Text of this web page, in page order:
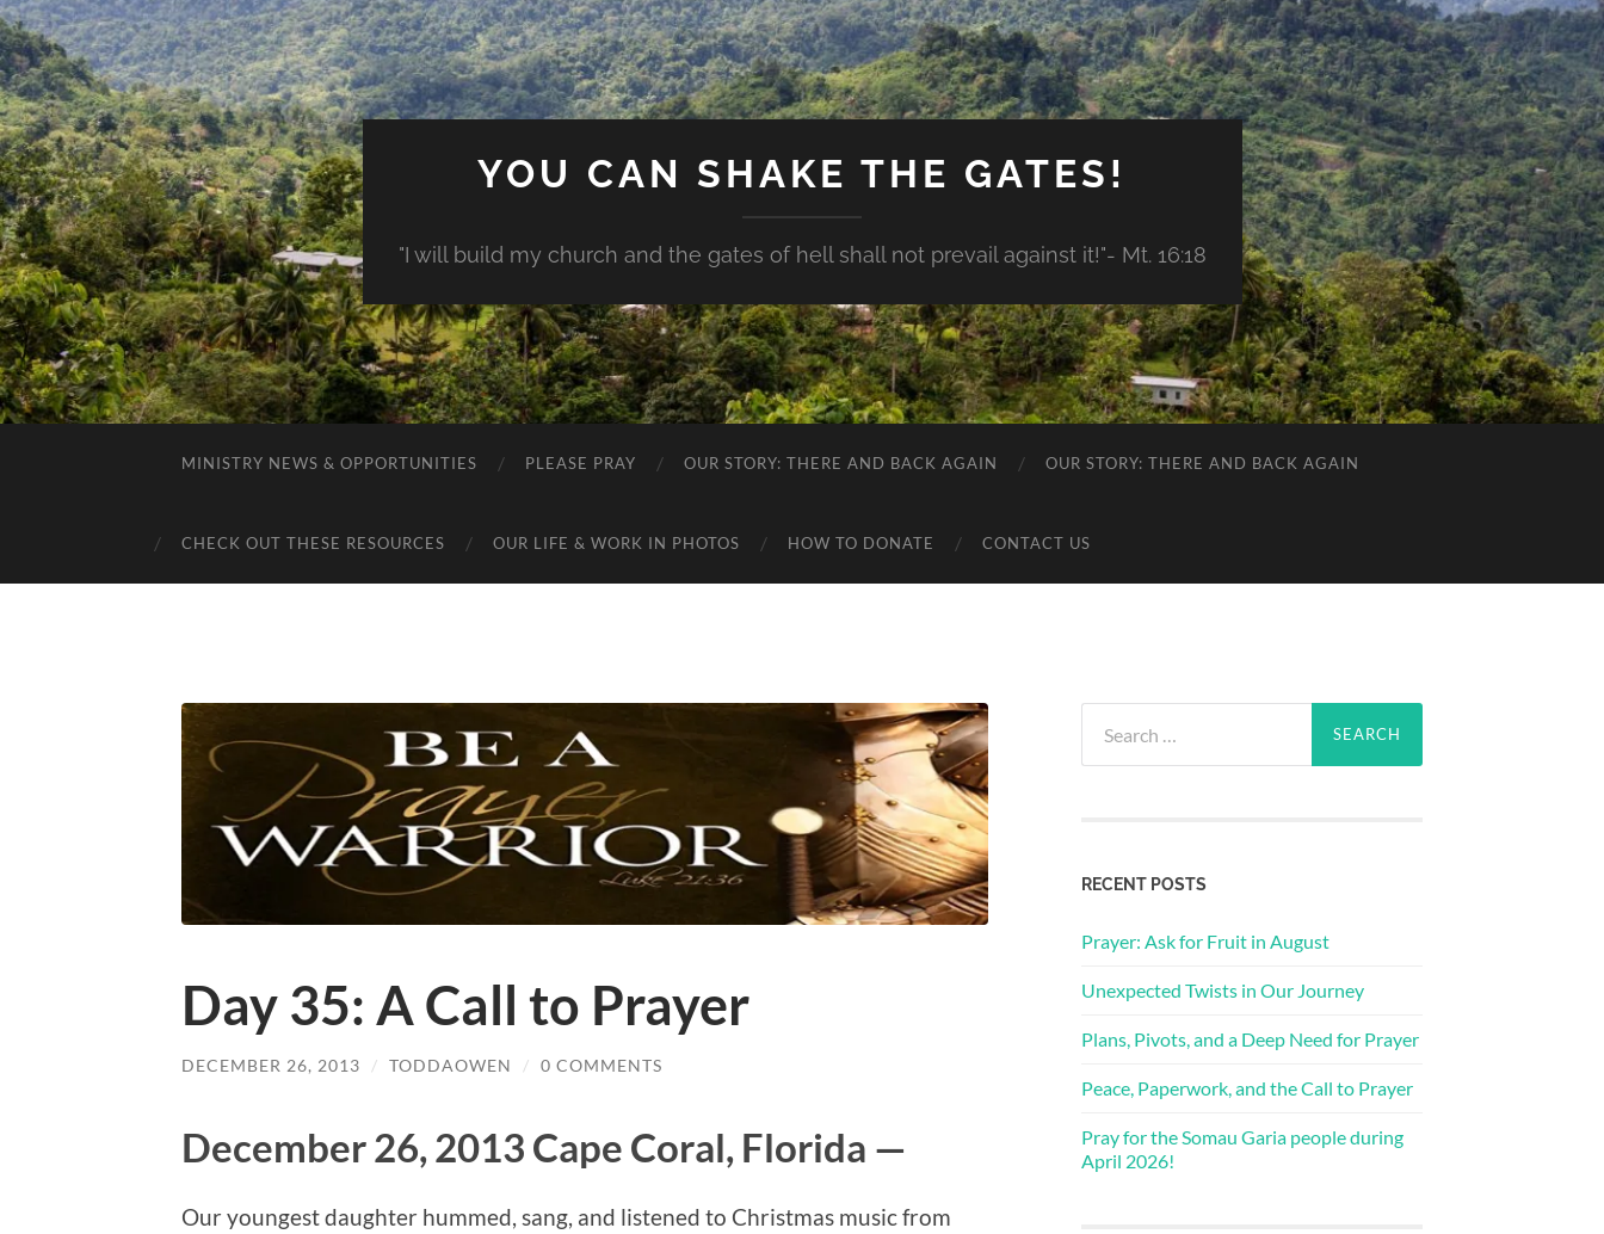
YOU CAN SHAKE THE GATES!
"I will build my church and the gates of hell shall not prevail against it!"- Mt. 16:18
MINISTRY NEWS & OPPORTUNITIES PLEASE PRAY OUR STORY: THERE AND BACK AGAIN OUR STORY: THERE AND BACK AGAIN
CHECK OUT THESE RESOURCES OUR LIFE & WORK IN PHOTOS HOW TO DONATE CONTACT US
Day 35: A Call to Prayer
DECEMBER 26, 2013 / TODDAOWEN / 0 COMMENTS
December 26, 2013 Cape Coral, Florida —
Our youngest daughter hummed, sang, and listened to Christmas music from
for:
RECENT POSTS
Prayer: Ask for Fruit in August
Unexpected Twists in Our Journey
Plans, Pivots, and a Deep Need for Prayer
Peace, Paperwork, and the Call to Prayer
Pray for the Somau Garia people during
April 2026!